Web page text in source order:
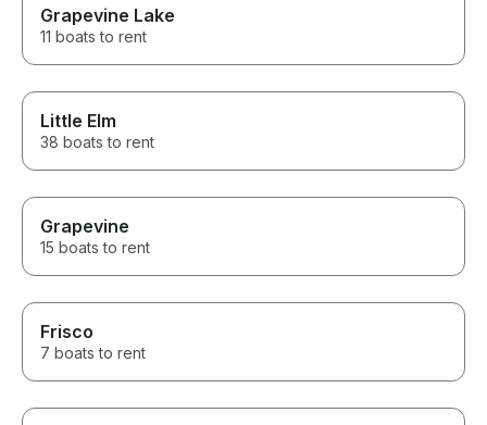
Grapevine Lake
11 boats to rent
Little Elm
38 boats to rent
Grapevine
15 boats to rent
Frisco
7 boats to rent